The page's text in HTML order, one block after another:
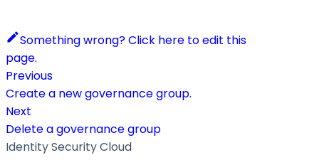
Something wrong? Click here to edit this
page.
Previous
Create a new governance group.
Next
Delete a governance group
Identity Security Cloud